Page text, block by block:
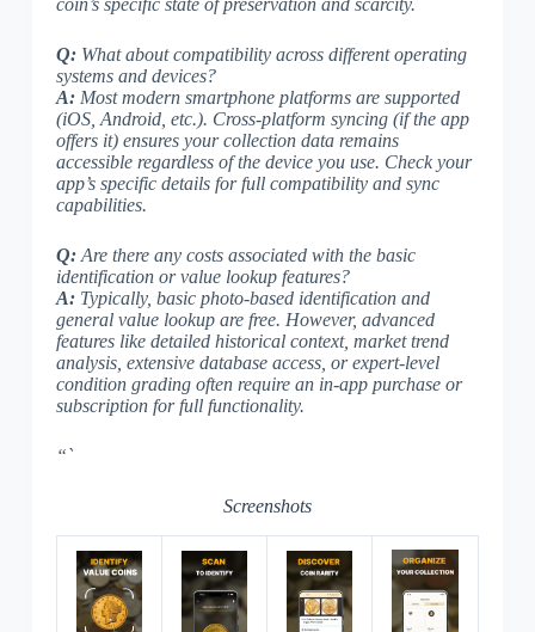
Q:What about compatibility across different operating
systems and devices?
A: Most modern smartphone platformsare supported
(iOS, Android, etc.). Cross-platform syncing (if the app
offers it) ensures your collection data remains
accessible regardless of the device you use. Check your
app’s specific details for full compatibility and sync
capabilities.
Q:Are there any costs associated with the basic
identification or value lookup features?
A:Typically, basic photo-based identification and
general value lookup are free. However, advanced
features like detailed historical context, market trend
analysis, extensive database access, or expert-level
condition grading often require an in-app purchase or
subscription for full functionality.
“`
Screenshots